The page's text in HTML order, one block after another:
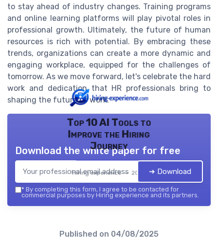
to stay ahead of industry changes. Training programs
and online learning platforms will play pivotal roles in
professional growth. Ultimately, the future of human
resources is rich with potential. By embracing these
trends, organizations can create a more dynamic and
engaging workplace, equipped for the challenges of
tomorrow. As we move forward, let's celebrate the hard
work and dedication that HR professionals bring to
shaping the future of work.
Top 10 AI Tools to
Improve the Hiring
Journey
Hiring experience — 2026
Download the white paper for free
➔ Download
* By completing this form, I agree to be contacted for
commercial purposes by Hiring experience and its partners.
Published on 04/08/2025